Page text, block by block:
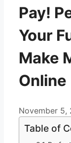
Pay!
Your
Make
Online
November 5,
Table of